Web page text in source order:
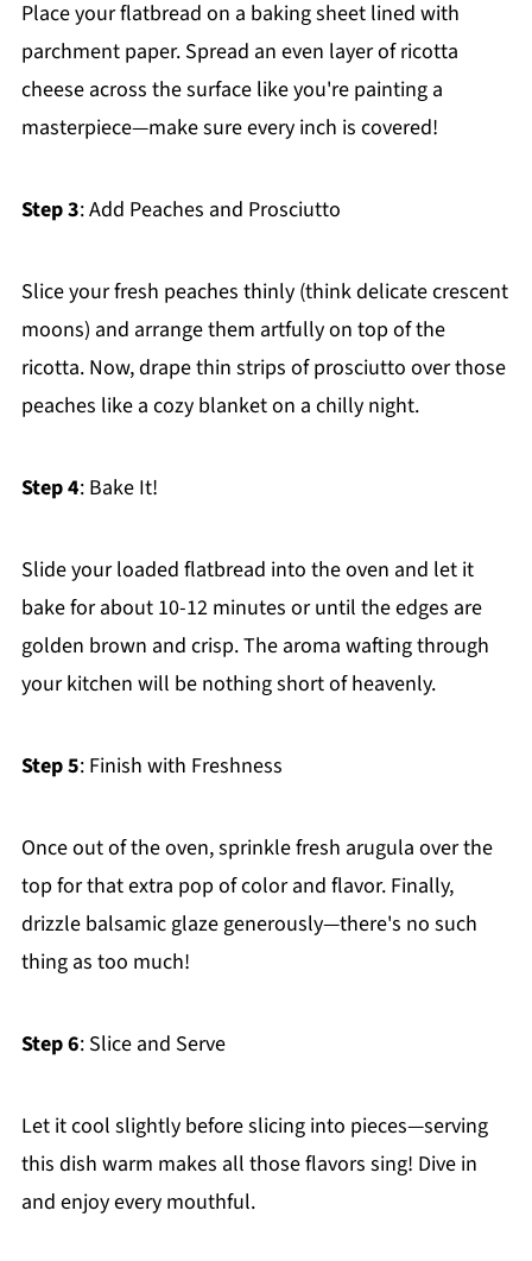
Place your flatbread on a baking sheet lined with
parchment paper. Spread an even layer of ricotta
cheese across the surface like you're painting a
masterpiece—make sure every inch is covered!
Step 3: Add Peaches and Prosciutto
Slice your fresh peaches thinly (think delicate crescent
moons) and arrange them artfully on top of the
ricotta. Now, drape thin strips of prosciutto over those
peaches like a cozy blanket on a chilly night.
Step 4: Bake It!
Slide your loaded flatbread into the oven and let it
bake for about 10-12 minutes or until the edges are
golden brown and crisp. The aroma wafting through
your kitchen will be nothing short of heavenly.
Step 5: Finish with Freshness
Once out of the oven, sprinkle fresh arugula over the
top for that extra pop of color and flavor. Finally,
drizzle balsamic glaze generously—there's no such
thing as too much!
Step 6: Slice and Serve
Let it cool slightly before slicing into pieces—serving
this dish warm makes all those flavors sing! Dive in
and enjoy every mouthful.